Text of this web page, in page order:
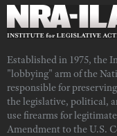
Established in 1975, the
"lobbying" arm of the
responsible for
the legislative, political,
use firearms for
Amendment to the U.S.